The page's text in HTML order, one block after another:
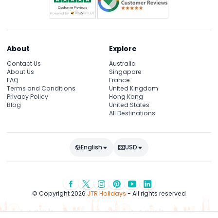
About
Contact Us
About Us
FAQ
Terms and Conditions
Privacy Policy
Blog
Explore
Australia
Singapore
France
United Kingdom
Hong Kong
United States
All Destinations
English USD
© Copyright 2026 JTR Holidays - All rights reserved